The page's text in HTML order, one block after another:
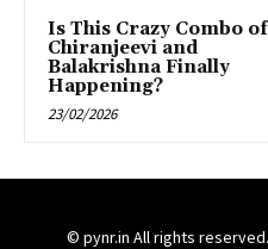
Is This Crazy Combo of
Chiranjeevi and
Balakrishna Finally
Happening?
23/02/2026
© pynr.in All rights reserved.